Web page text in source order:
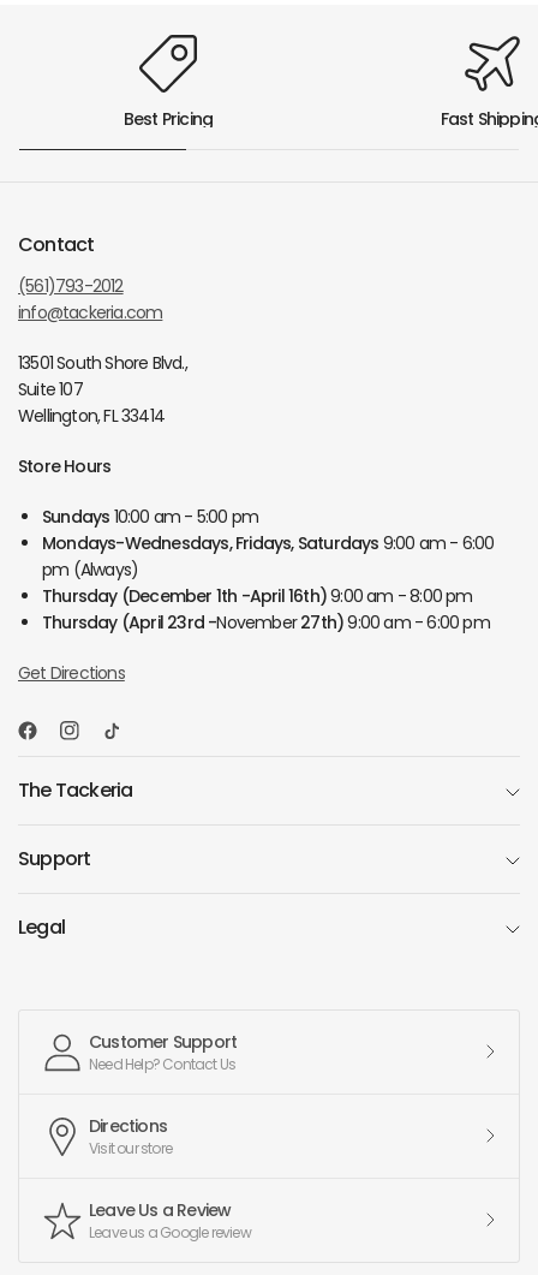
Best Pricing Fast
Contact
(561)793-2012
info@tackeria.com
13501 South Shore Blvd.,
Suite 107
Wellington, FL 33414
Store Hours
Sundays 10:00 am - 5:00 pm
Mondays-Wednesdays, Fridays, Saturdays 9:00 am - 6:00
pm (Always)
Thursday (December 1th -April 16th)9:00 am - 8:00 pm
Thursday (April 23rd -November27th)9:00 am - 6:00 pm
Get Directions
The Tackeria
Support
Legal
Customer Support
Need Help? Contact Us
Directions
Visit our store
Leave Us a Review
Leave us a Google review